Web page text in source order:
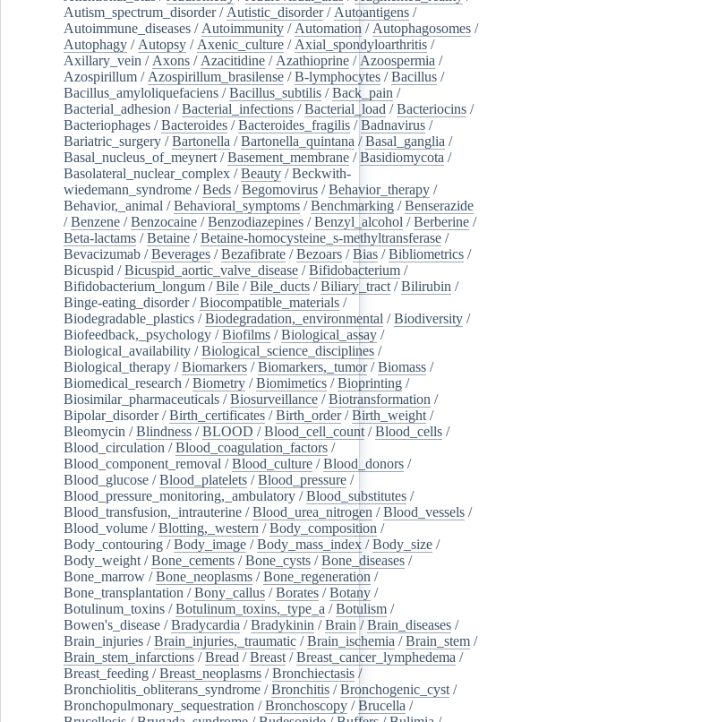
Autism_spectrum_disorder/ Autistic_disorder/ Autoantigens /
Autoimmune_diseases / Autoimmunity / Automation / Autophagosomes /
Autophagy / Autopsy / Axenic_culture / Axial_spondyloarthritis /
Axillary_vein / Axons / Azacitidine / Azathioprine / Azoospermia /
Azospirillum / Azospirillum_brasilense /B-lymphocytes /Bacillus /
Bacillus_amyloliquefaciens /Bacillus_subtilis /Back_pain /
Bacterial_adhesion /Bacterial_infections /Bacterial_load /Bacteriocins /
Bacteriophages /Bacteroides /Bacteroides_fragilis /Badnavirus /
Bariatric_surgery /Bartonella /Bartonella_quintana /Basal_ganglia /
Basal_nucleus_of_meynert /Basement_membrane /Basidiomycota /
Basolateral_nuclear_complex /Beauty /Beckwith-
wiedemann_syndrome /Beds /Begomovirus /Behavior_therapy /
Behavior,_animal /Behavioral_symptoms /Benchmarking /Benserazide
/Benzene /Benzocaine /Benzodiazepines /Benzyl_alcohol /Berberine /
Beta-lactams /Betaine /Betaine-homocysteine_s-methyltransferase /
Bevacizumab /Beverages /Bezafibrate /Bezoars /Bias /Bibliometrics /
Bicuspid /Bicuspid_aortic_valve_disease /Bifidobacterium /
Bifidobacterium_longum /Bile /Bile_ducts /Biliary_tract /Bilirubin /
Binge-eating_disorder/Biocompatible_materials /
Biodegradable_plastics /Biodegradation,_environmental /Biodiversity /
Biofeedback,_psychology /Biofilms /Biological_assay /
Biological_availability /Biological_science_disciplines /
Biological_therapy /Biomarkers /Biomarkers,_tumor/Biomass /
Biomedical_research /Biometry /Biomimetics /Bioprinting /
Biosimilar_pharmaceuticals /Biosurveillance /Biotransformation /
Bipolar_disorder/Birth_certificates /Birth_order/Birth_weight /
Bleomycin /Blindness /BLOOD /Blood_cell_count /Blood_cells /
Blood_circulation /Blood_coagulation_factors /
Blood_component_removal /Blood_culture /Blood_donors /
Blood_glucose /Blood_platelets /Blood_pressure /
Blood_pressure_monitoring,_ambulatory /Blood_substitutes /
Blood_transfusion,_intrauterine /Blood_urea_nitrogen /Blood_vessels /
Blood_volume /Blotting,_western /Body_composition /
Body_contouring /Body_image /Body_mass_index /Body_size /
Body_weight /Bone_cements /Bone_cysts /Bone_diseases /
Bone_marrow /Bone_neoplasms /Bone_regeneration /
Bone_transplantation /Bony_callus /Borates /Botany /
Botulinum_toxins /Botulinum_toxins,_type_a /Botulism /
Bowen's_disease /Bradycardia /Bradykinin /Brain /Brain_diseases /
Brain_injuries /Brain_injuries,_traumatic /Brain_ischemia /Brain_stem /
Brain_stem_infarctions /Bread /Breast /Breast_cancer_lymphedema /
Breast_feeding /Breast_neoplasms /Bronchiectasis /
Bronchiolitis_obliterans_syndrome /Bronchitis /Bronchogenic_cyst /
Bronchopulmonary_sequestration /Bronchoscopy /Brucella /